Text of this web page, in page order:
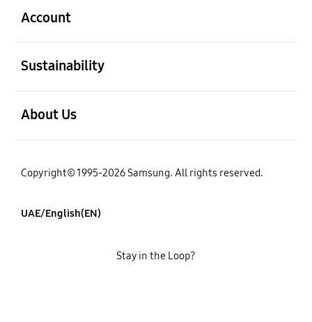
Account
Sustainability
About Us
Copyright© 1995-2026 Samsung. All rights reserved.
UAE/English(EN)
Stay in the Loop?